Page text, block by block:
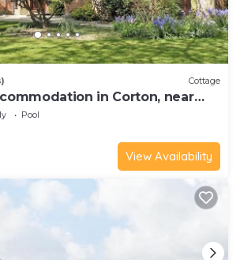
Cottage
in Corton, near
Pool
View Availability